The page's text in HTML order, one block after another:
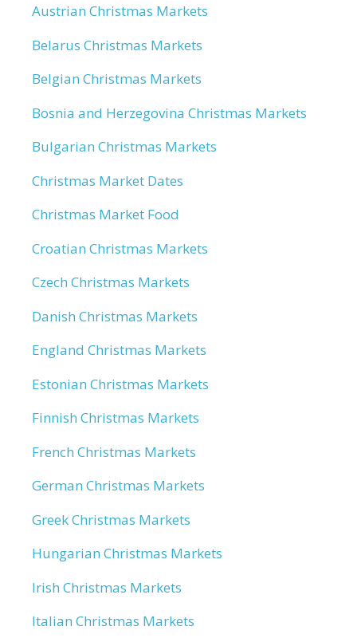
Austrian Christmas Markets
Belarus Christmas Markets
Belgian Christmas Markets
Bosnia and Herzegovina Christmas Markets
Bulgarian Christmas Markets
Christmas Market Dates
Christmas Market Food
Croatian Christmas Markets
Czech Christmas Markets
Danish Christmas Markets
England Christmas Markets
Estonian Christmas Markets
Finnish Christmas Markets
French Christmas Markets
German Christmas Markets
Greek Christmas Markets
Hungarian Christmas Markets
Irish Christmas Markets
Italian Christmas Markets